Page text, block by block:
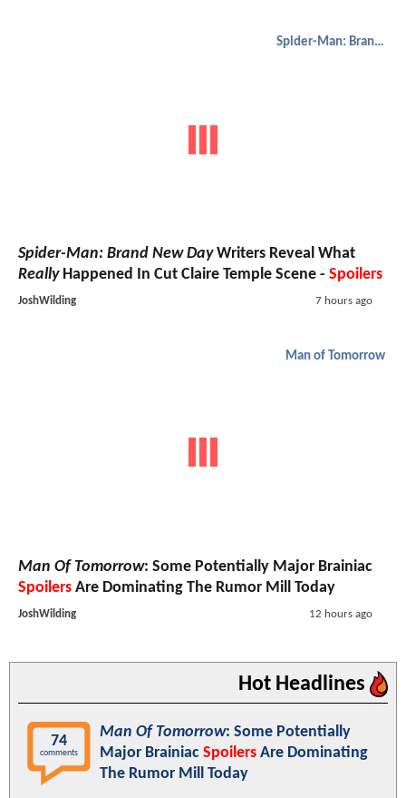
Spider-Man: Brand New Day
Spider-Man: Brand New DayWriters Reveal What
ReallyHappened In Cut Claire Temple Scene - Spoilers
JoshWilding 7 hours ago
Man of Tomorrow
Man Of Tomorrow: Some Potentially Major Brainiac
Spoilers Are Dominating The Rumor Mill Today
JoshWilding 12 hours ago
Hot Headlines
74
comments
Man Of Tomorrow: Some Potentially
Major Brainiac Spoilers Are Dominating
The Rumor Mill Today